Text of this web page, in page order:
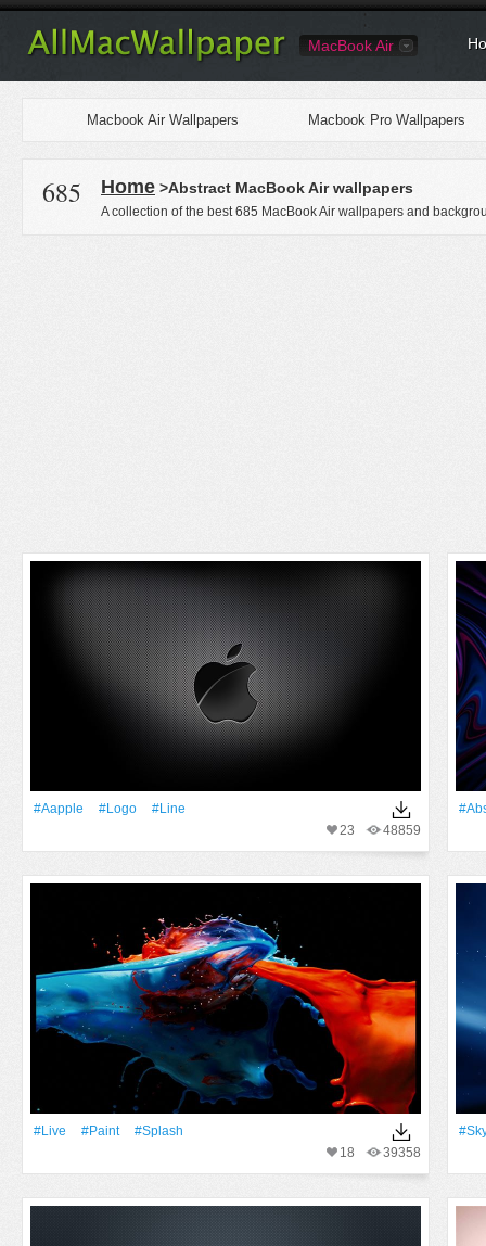
MacBook Air
Macbook Air Wallpapers Macbook Pro Wallpapers
685 Home >Abstract MacBook Air wallpapers
A collection of the best 685 MacBook Air wallpapers and
#Aapple #logo
#Line
48859
23
#Live #Paint
#Splash
39358
18